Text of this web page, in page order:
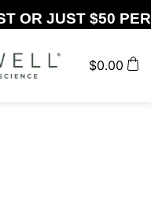
OR JUST $50
$0.00